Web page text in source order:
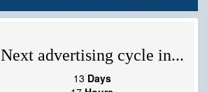
Next advertising cycle in...
13 Days